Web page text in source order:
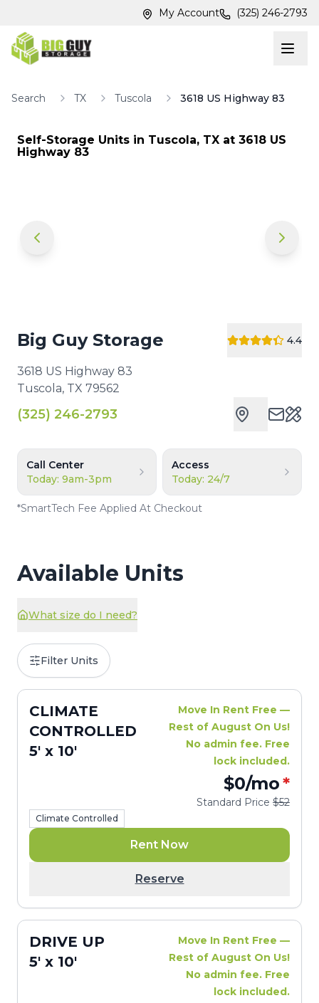
My Account (325) 246-2793
Search TX Tuscola 3618 US Highway 83
Self-Storage Units in Tuscola, TX at 3618 US
Highway 83
Big Guy Storage 4.4
3618 US Highway 83
Tuscola, TX 79562
(325) 246-2793
Call Center
Today: 9am-3pm
Access
Today: 24/7
*SmartTech Fee Applied At Checkout
Available Units
What size do I need?
Filter Units
CLIMATE
CONTROLLED
5' x 10'
Move In Rent Free —
Rest of August On Us!
No admin fee. Free
lock included.
$0/mo*
Standard Price $52
Climate Controlled
Rent Now
Reserve
DRIVE UP
5' x 10'
Move In Rent Free —
Rest of August On Us!
No admin fee. Free
lock included.